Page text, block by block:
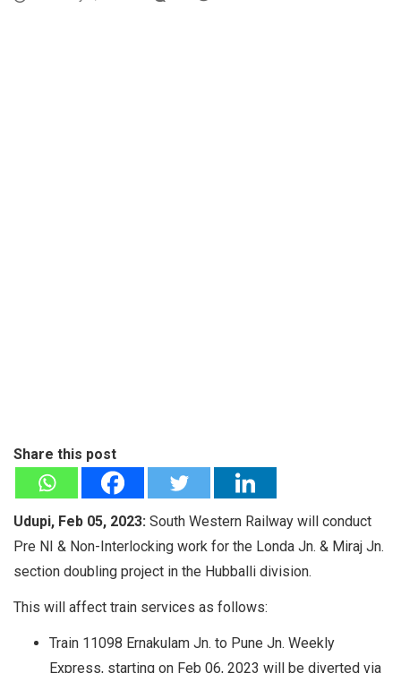
Share this post
Udupi, Feb 05, 2023: South Western Railway will conduct
Pre NI & Non-Interlocking work for the Londa Jn. & Miraj Jn.
section doubling project in the Hubballi division.
This will affect train services as follows:
Train 11098 Ernakulam Jn. to Pune Jn. Weekly
Express, starting on Feb 06, 2023 will be diverted via